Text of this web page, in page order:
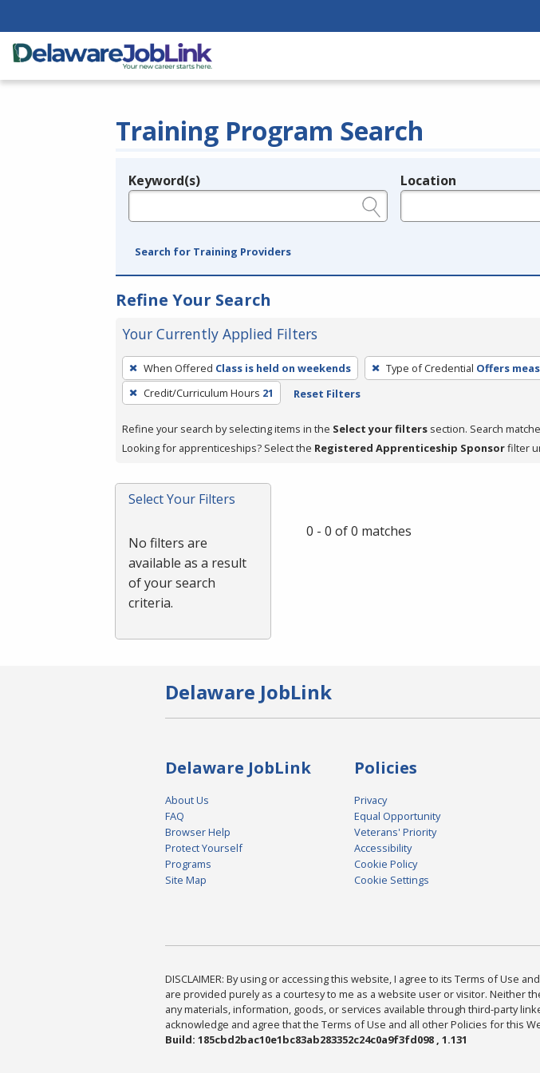
Training Program Search
Legend
Keyword(s) Location
Search for Training Providers
Refine Your Search
Your Currently Applied Filters
To
remove
a
press
or
Spacebar.
When Offered Class is held on weekends Type of Credential Offers
Credit/Curriculum Hours 21 Reset Filters
Refine your search by selecting items in the Select your filters section. Search
Looking for apprenticeships? Select the Registered Apprenticeship Sponsorfilter
Select Your Filters
No filters are
available as a result
of your search
criteria.
0 - 0 of 0 matches
Delaware JobLink
Delaware JobLink
About Us
FAQ
Browser Help
Protect Yourself
Programs
Site Map
Policies
Privacy
Equal Opportunity
Veterans' Priority
Accessibility
Cookie Policy
Cookie Settings
DISCLAIMER: By using or accessing this website, I agree to its Terms of Use
are provided purely as a courtesy to me as a website user or visitor. Neither
any materials, information, goods, or services available through third-party
acknowledge and agree that the Terms of Use and all other Policies for this
Build: 185cbd2bac10e1bc83ab283352c24c0a9f3fd098 , 1.131